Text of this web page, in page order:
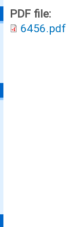
PDF file:
6456.pdf